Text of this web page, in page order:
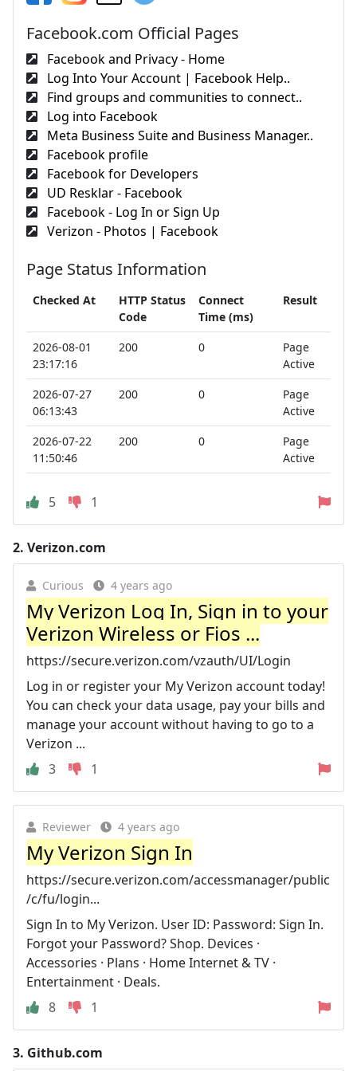
Facebook.com Official Pages
Facebook and Privacy - Home
Log Into Your Account | Facebook Help..
Find groups and communities to connect..
Log into Facebook
Meta Business Suite and Business Manager..
Facebook profile
Facebook for Developers
UD Resklar - Facebook
Facebook - Log In or Sign Up
Verizon - Photos | Facebook
Page Status Information
Checked At
HTTP Status
Code
Connect
Time (ms)
Result
2026-08-01
23:17:16
200 0
Page
Active
2026-07-27
06:13:43
200 0
Page
Active
2026-07-22
11:50:46
200 0
Page
Active
5 1
2. Verizon.com
Curious 4 years ago
My Verizon Log In, Sign in to your
Verizon Wireless or Fios ...
https://secure.verizon.com/vzauth/UI/Login
Log in or register your My Verizon account today!
You can check your data usage, pay your bills and
manage your account without having to go to a
Verizon ...
3
1
Reviewer 4 years ago
My Verizon Sign In
https://secure.verizon.com/accessmanager/public
/c/fu/login...
Sign In to My Verizon. User ID: Password: Sign In.
Forgot your Password? Shop. Devices ·
Accessories · Plans · Home Internet & TV ·
Entertainment · Deals.
8
1
3. Github.com